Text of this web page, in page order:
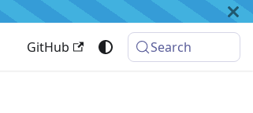
GitHub Search